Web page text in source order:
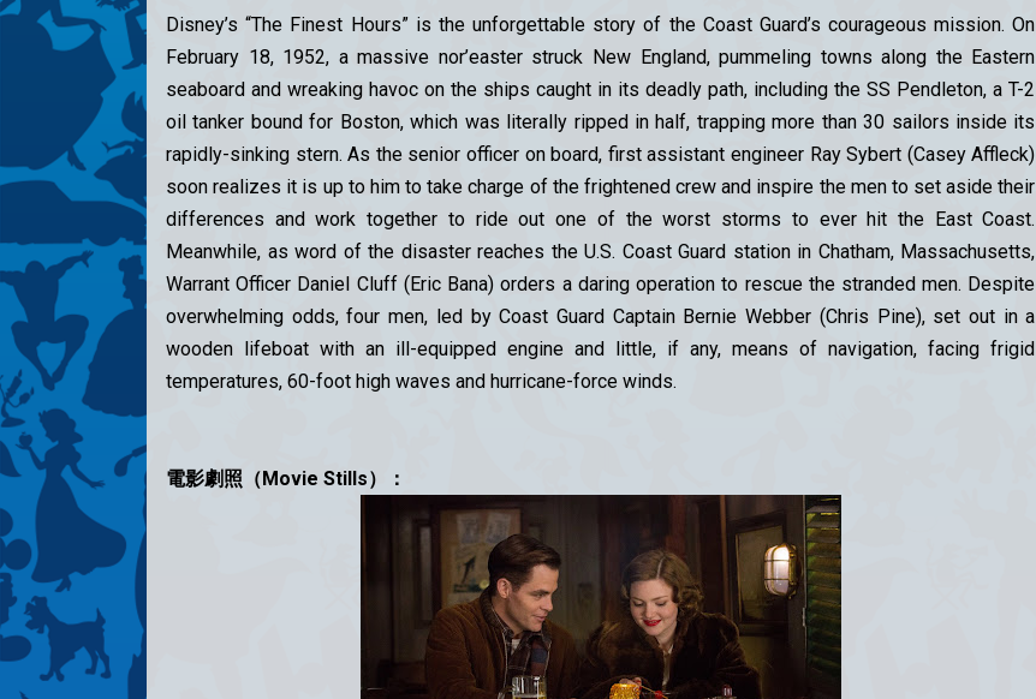
Disney’s “The Finest Hours” is the unforgettable story of the Coast Guard’s courageous mission. On
February 18, 1952, a massive nor’easter struck New England, pummeling towns along the Eastern
seaboard and wreaking havoc on the ships caught in its deadly path, including the SS Pendleton, a T-2
oil tanker bound for Boston, which was literally ripped in half, trapping more than 30 sailors inside its
rapidly-sinking stern. As the senior officer on board, first assistant engineer Ray Sybert (Casey Affleck)
soon realizes it is up to him to take charge of the frightened crew and inspire the men to set aside their
differences and work together to ride out one of the worst storms to ever hit the East Coast.
Meanwhile, as word of the disaster reaches the U.S. Coast Guard station in Chatham, Massachusetts,
Warrant Officer Daniel Cluff (Eric Bana) orders a daring operation to rescue the stranded men. Despite
overwhelming odds, four men, led by Coast Guard Captain Bernie Webber (Chris Pine), set out in a
wooden lifeboat with an ill-equipped engine and little, if any, means of navigation, facing frigid
temperatures, 60-foot high waves and hurricane-force winds.
電影劇照（Movie Stills）：